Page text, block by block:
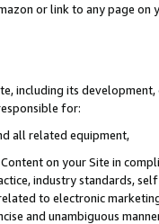
or link to any page
including its
for:
all related equipment,
on your Site in
industry standards,
to electronic
and unambiguous